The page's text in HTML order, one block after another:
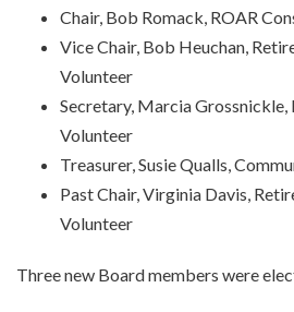
Chair, Bob Romack, ROAR
Vice Chair, Bob Heuchan,
Volunteer
Secretary, Marcia
Volunteer
Treasurer, Susie Qualls,
Past Chair, Virginia Davis,
Volunteer
Three new Board members were